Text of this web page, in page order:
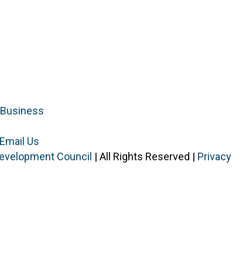
Email Us
Council | All Rights Reserved | Privacy